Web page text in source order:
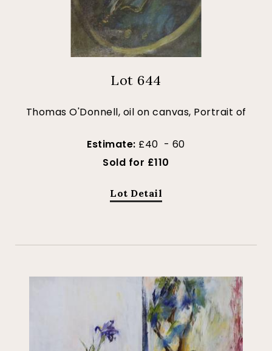
Lot 644
Thomas O'Donnell, oil on canvas, Portrait of
Estimate: £40 - 60
Sold for £110
Lot Detail